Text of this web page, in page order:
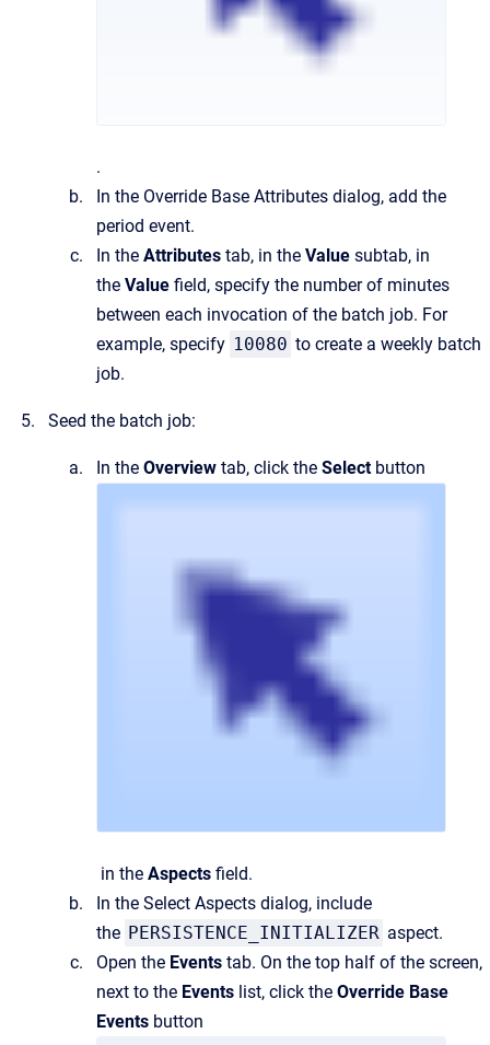
.
In the Override Base Attributes dialog, add the
period event.
In the Attributes tab, in the Value subtab, in
the Value field, specify the number of minutes
between each invocation of the batch job. For
example, specify 10080 to create a weekly batch
job.
Seed the batch job:
In the Overview tab, click the Select button
in the Aspects field.
In the Select Aspects dialog, include
the PERSISTENCE_INITIALIZER aspect.
Open the Events tab. On the top half of the screen,
next to the Events list, click the Override Base
Events button